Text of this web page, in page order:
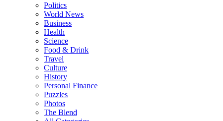
Politics
World News
Business
Health
Science
Food & Drink
Travel
Culture
History
Personal Finance
Puzzles
Photos
The Blend